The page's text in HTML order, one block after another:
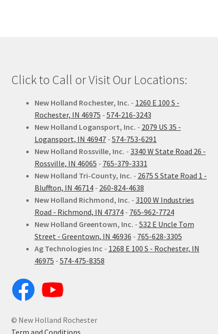
Click to Call or Visit Our Locations:
New Holland Rochester, Inc. - 1260 E 100 S -
Rochester, IN 46975 - 574-216-3243
New Holland Logansport, Inc. - 2079 US 35 -
Logansport, IN 46947- 574-753-6291
New Holland Rossville, Inc. - 3340 W State Road 26 -
Rossville, IN 46065 - 765-379-3331
New Holland Tri-County, Inc. - 2675 S State Road 1 -
Bluffton, IN 46714- 260-824-4638
New Holland Richmond, Inc. - 3100 W Industries
Road - Richmond, IN 47374- 765-962-7724
New Holland Greentown, Inc. - 532 E Uncle Tom
Street - Greentown, IN 46936 - 765-628-3305
Ag Technologies Inc - 1268 E 100 S - Rochester, IN
46975 - 574-475-8358
© New Holland Rochester